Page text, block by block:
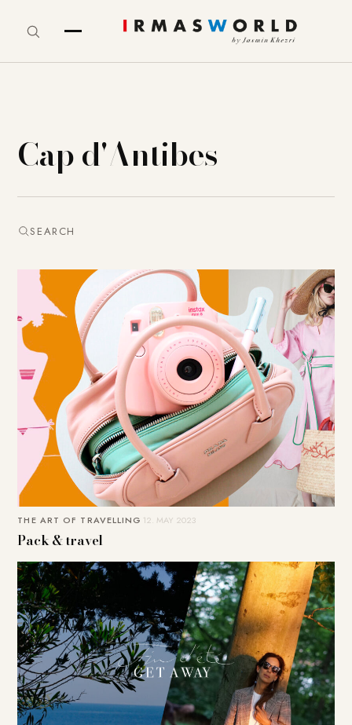
Cap d'Antibes
SEARCH
THE ART OF TRAVELLING 12. MAY 2023
Pack & travel